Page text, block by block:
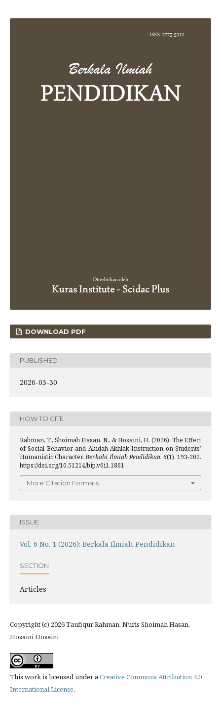
DOWNLOAD PDF
PUBLISHED
2026-03-30
HOW TO CITE
Rahman, T., Shoimah Hasan, N., & Hosaini, H. (2026). The Effect
of Social Behavior and Akidah Akhlak Instruction on Students’
Humanistic Character.Berkala Ilmiah Pendidikan, 6(1), 193-202.
https://doi.org/10.51214/bip.v6i1.1861
More Citation Formats
ISSUE
Vol. 6 No. 1 (2026): Berkala Ilmiah Pendidikan
SECTION
Articles
Copyright (c) 2026 Taufiqur Rahman, Nuris Shoimah Hasan,
Hosaini Hosaini
This work is licensed under aCreative Commons Attribution 4.0
International License.